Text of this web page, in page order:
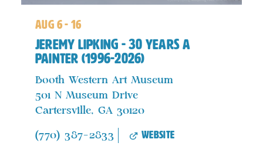
aug 6 - 16
Jeremy Lipking - 30 years a
Painter (1996-2026)
Booth Western Art Museum
501 N Museum Drive
Cartersville, GA 30120
(770) 387-2833 website